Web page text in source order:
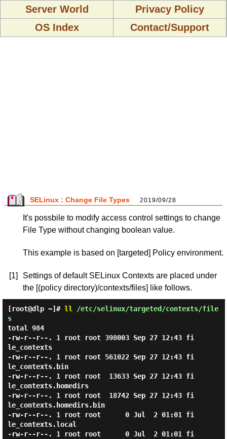
Server World
Privacy Policy
OS Index
Contact/Support
SELinux : Change File Types 2019/09/28
It's possbile to modify access control settings to change
File Type without changing boolean value.
This example is based on [targeted] Policy environment.
[1]
Settings of default SELinux Contexts are placed under
the [(policy directory)/contexts/files] like follows.
[root@dlp ~]# ll /etc/selinux/targeted/contexts/file
s
total 984
-rw-r--r--. 1 root root 398003 Sep 27 12:43 fi
le_contexts
-rw-r--r--. 1 root root 561022 Sep 27 12:43 fi
le_contexts.bin
-rw-r--r--. 1 root root  13633 Sep 27 12:43 fi
le_contexts.homedirs
-rw-r--r--. 1 root root  18742 Sep 27 12:43 fi
le_contexts.homedirs.bin
-rw-r--r--. 1 root root      0 Jul  2 01:01 fi
le_contexts.local
-rw-r--r--. 1 root root      0 Jul  2 01:01 fi